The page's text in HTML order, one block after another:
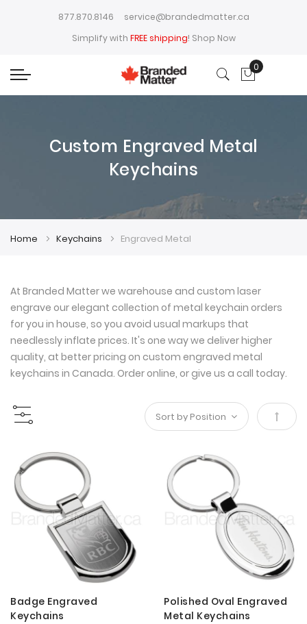
877.870.8146
service@brandedmatter.ca
Simplify with FREE shipping! Shop Now
My Cart
0
Custom Engraved Metal
Keychains
Home Keychains Engraved Metal
At Branded Matter we warehouse and custom laser
engrave our elegant collection of metal keychain orders
for you in house, so you avoid usual markups that
needlessly inflate prices. It's one way we deliver higher
quality, at better pricing on custom engraved metal
keychains in Canada. Order online, or give us a call today.
Set
Badge Engraved
Keychains
Polished Oval Engraved
Metal Keychains